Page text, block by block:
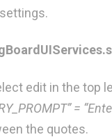
edit in the top
=
the quotes.